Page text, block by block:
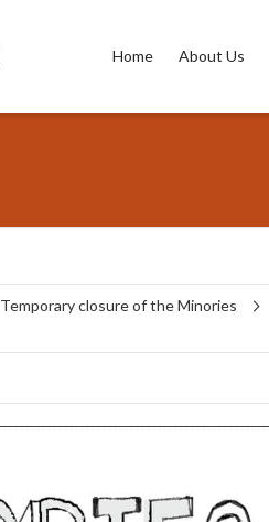
Home About Us
Temporary closure of the Minories